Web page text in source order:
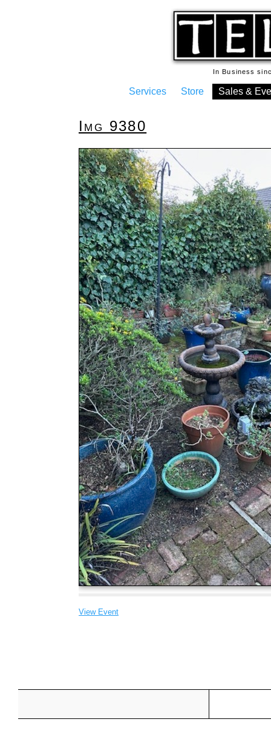
In Business
Services Store Sales &
Img 9380
View Event